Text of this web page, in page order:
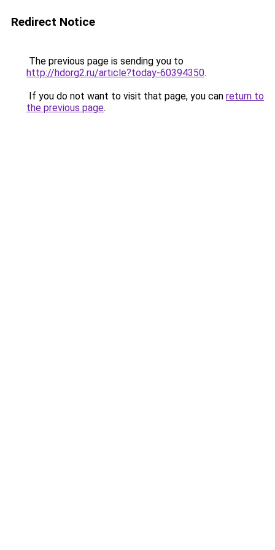
Redirect Notice
The previous page is sending you to
http://hdorg2.ru/article?today-60394350.
If you do not want to visit that page, you can return to
the previous page.